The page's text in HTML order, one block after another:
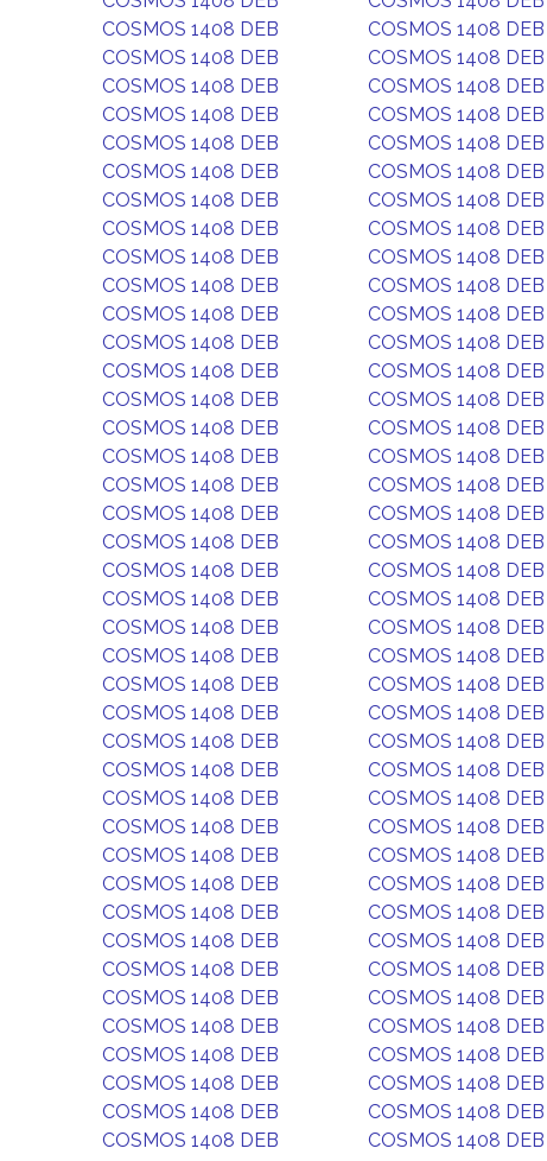
COSMOS 1408 DEB
COSMOS 1408 DEB
COSMOS 1408 DEB
COSMOS 1408 DEB
COSMOS 1408 DEB
COSMOS 1408 DEB
COSMOS 1408 DEB
COSMOS 1408 DEB
COSMOS 1408 DEB
COSMOS 1408 DEB
COSMOS 1408 DEB
COSMOS 1408 DEB
COSMOS 1408 DEB
COSMOS 1408 DEB
COSMOS 1408 DEB
COSMOS 1408 DEB
COSMOS 1408 DEB
COSMOS 1408 DEB
COSMOS 1408 DEB
COSMOS 1408 DEB
COSMOS 1408 DEB
COSMOS 1408 DEB
COSMOS 1408 DEB
COSMOS 1408 DEB
COSMOS 1408 DEB
COSMOS 1408 DEB
COSMOS 1408 DEB
COSMOS 1408 DEB
COSMOS 1408 DEB
COSMOS 1408 DEB
COSMOS 1408 DEB
COSMOS 1408 DEB
COSMOS 1408 DEB
COSMOS 1408 DEB
COSMOS 1408 DEB
COSMOS 1408 DEB
COSMOS 1408 DEB
COSMOS 1408 DEB
COSMOS 1408 DEB
COSMOS 1408 DEB
COSMOS 1408 DEB
COSMOS 1408 DEB
COSMOS 1408 DEB
COSMOS 1408 DEB
COSMOS 1408 DEB
COSMOS 1408 DEB
COSMOS 1408 DEB
COSMOS 1408 DEB
COSMOS 1408 DEB
COSMOS 1408 DEB
COSMOS 1408 DEB
COSMOS 1408 DEB
COSMOS 1408 DEB
COSMOS 1408 DEB
COSMOS 1408 DEB
COSMOS 1408 DEB
COSMOS 1408 DEB
COSMOS 1408 DEB
COSMOS 1408 DEB
COSMOS 1408 DEB
COSMOS 1408 DEB
COSMOS 1408 DEB
COSMOS 1408 DEB
COSMOS 1408 DEB
COSMOS 1408 DEB
COSMOS 1408 DEB
COSMOS 1408 DEB
COSMOS 1408 DEB
COSMOS 1408 DEB
COSMOS 1408 DEB
COSMOS 1408 DEB
COSMOS 1408 DEB
COSMOS 1408 DEB
COSMOS 1408 DEB
COSMOS 1408 DEB
COSMOS 1408 DEB
COSMOS 1408 DEB
COSMOS 1408 DEB
COSMOS 1408 DEB
COSMOS 1408 DEB